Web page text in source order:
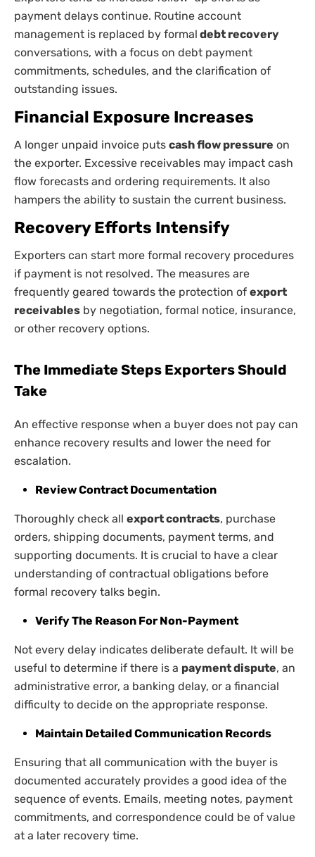
payment delays continue. Routine account
management is replaced by formal debt recovery
conversations, with a focus on debt payment
commitments, schedules, and the clarification of
outstanding issues.
Financial Exposure Increases
A longer unpaid invoice puts cash flow pressure on
the exporter. Excessive receivables may impact cash
flow forecasts and ordering requirements. It also
hampers the ability to sustain the current business.
Recovery Efforts Intensify
Exporters can start more formal recovery procedures
if payment is not resolved. The measures are
frequently geared towards the protection of export
receivables by negotiation, formal notice, insurance,
or other recovery options.
The Immediate Steps Exporters Should
Take
An effective response when a buyer does not pay can
enhance recovery results and lower the need for
escalation.
Review Contract Documentation
Thoroughly check all export contracts, purchase
orders, shipping documents, payment terms, and
supporting documents. It is crucial to have a clear
understanding of contractual obligations before
formal recovery talks begin.
Verify The Reason For Non-Payment
Not every delay indicates deliberate default. It will be
useful to determine if there is a payment dispute, an
administrative error, a banking delay, or a financial
difficulty to decide on the appropriate response.
Maintain Detailed Communication Records
Ensuring that all communication with the buyer is
documented accurately provides a good idea of the
sequence of events. Emails, meeting notes, payment
commitments, and correspondence could be of value
at a later recovery time.